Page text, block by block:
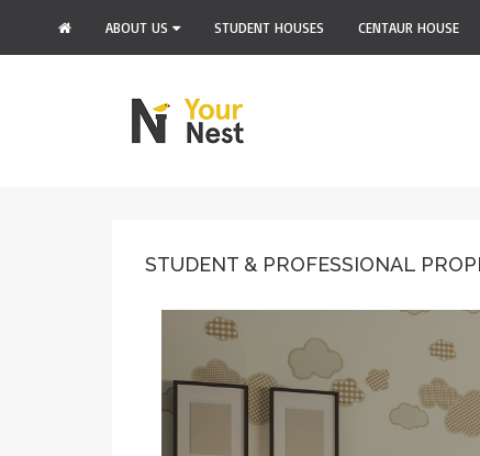
ABOUT US STUDENT HOUSES CENTAUR HOUSE
STUDENT & PROFESSIONAL